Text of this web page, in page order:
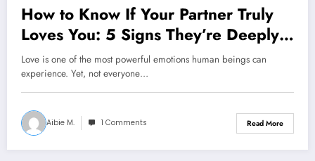
How to Know If Your Partner Truly
Loves You: 5 Signs They’re Deeply
in Love
Love is one of the most powerful emotions human beings can
experience. Yet, not everyone…
Aibie M. 1 Comments Read More